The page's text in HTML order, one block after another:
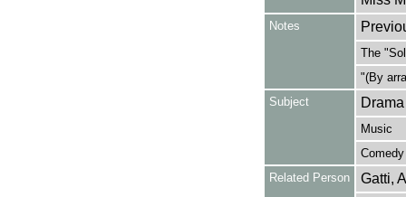
Notes
The
"(By
Subject
Drama
Music
Comedy
Related Person
Gatti,